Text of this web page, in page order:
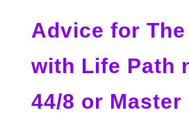
Advice for
with Life Path
44/8 or Master